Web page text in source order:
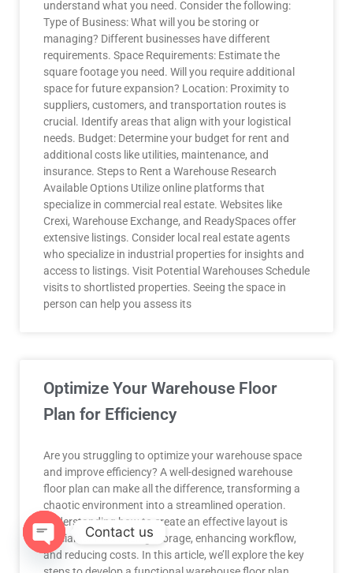
understand what you need. Consider the following:
Type of Business: What will you be storing or
managing? Different businesses have different
requirements. Space Requirements: Estimate the
square footage you need. Will you require additional
space for future expansion? Location: Proximity to
suppliers, customers, and transportation routes is
crucial. Identify areas that align with your logistical
needs. Budget: Determine your budget for rent and
additional costs like utilities, maintenance, and
insurance. Steps to Rent a Warehouse Research
Available Options Utilize online platforms that
specialize in commercial real estate. Websites like
Crexi, Warehouse Exchange, and ReadySpaces offer
extensive listings. Consider local real estate agents
who specialize in industrial properties for insights and
access to listings. Visit Potential Warehouses Schedule
visits to shortlisted properties. Seeing the space in
person can help you assess its
Optimize Your Warehouse Floor
Plan for Efficiency
Are you struggling to optimize your warehouse space
and improve efficiency? A well-designed warehouse
floor plan can make all the difference, transforming a
chaotic environment into a streamlined operation.
Understanding how to create an effective layout is
crucial for maximizing storage, enhancing workflow,
and reducing costs. In this article, we’ll explore the key
Contact us
OPEN